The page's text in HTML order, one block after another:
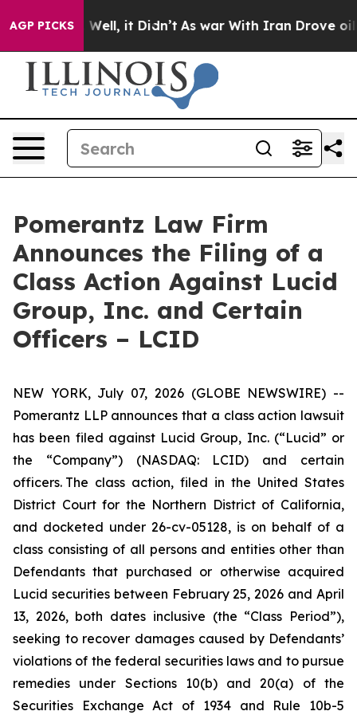
AGP PICKS
40%. Well, it Didn’t As war With Iran Drove oil
Pomerantz Law Firm
Announces the Filing of a
Class Action Against Lucid
Group, Inc. and Certain
Officers – LCID
NEW YORK, July 07, 2026 (GLOBE NEWSWIRE) --
Pomerantz LLP announces that a class action lawsuit
has been filed against Lucid Group, Inc. (“Lucid” or
the “Company”) (NASDAQ: LCID) and certain
officers. The class action, filed in the United States
District Court for the Northern District of California,
and docketed under 26-cv-05128, is on behalf of a
class consisting of all persons and entities other than
Defendants that purchased or otherwise acquired
Lucid securities between February 25, 2026 and April
13, 2026, both dates inclusive (the “Class Period”),
seeking to recover damages caused by Defendants’
violations of the federal securities laws and to pursue
remedies under Sections 10(b) and 20(a) of the
Securities Exchange Act of 1934 and Rule 10b-5